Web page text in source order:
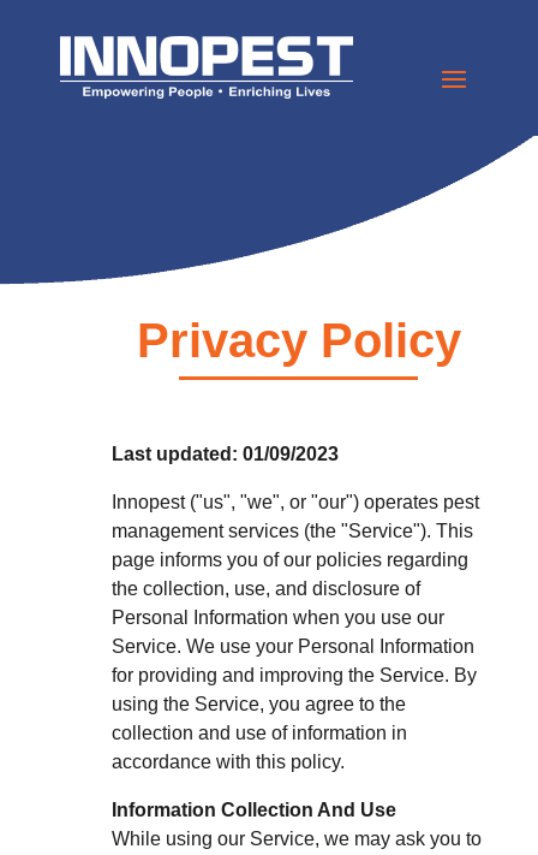
Privacy Policy
Last updated: 01/09/2023
Innopest ("us", "we", or "our") operates pest
management services (the "Service"). This
page informs you of our policies regarding
the collection, use, and disclosure of
Personal Information when you use our
Service. We use your Personal Information
for providing and improving the Service. By
using the Service, you agree to the
collection and use of information in
accordance with this policy.
Information Collection And Use
While using our Service, we may ask you to